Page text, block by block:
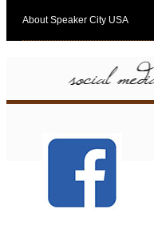
About Speaker City USA